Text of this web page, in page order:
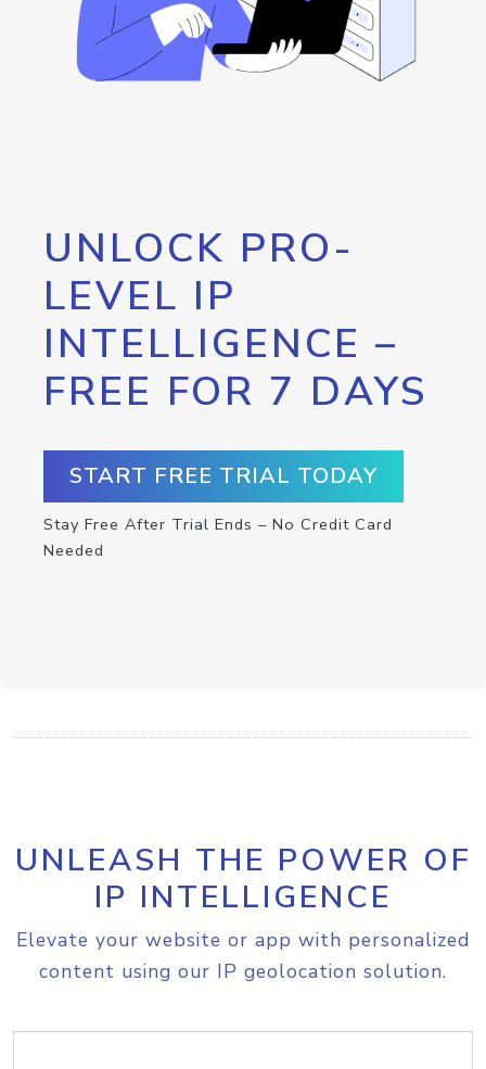
UNLOCK PRO-
LEVEL IP
INTELLIGENCE –
FREE FOR 7 DAYS
START FREE TRIAL TODAY
Stay Free After Trial Ends – No Credit Card
Needed
UNLEASH THE POWER OF
IP INTELLIGENCE
Elevate your website or app with personalized
content using our IP geolocation solution.